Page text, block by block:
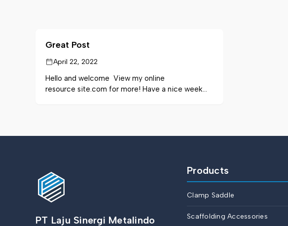
Great Post
April 22, 2022
Hello and welcome View my online
resource site.com for more! Have a nice week
PT Laju Sinergi Metalindo
Products
Clamp Saddle
Scaffolding Accessories